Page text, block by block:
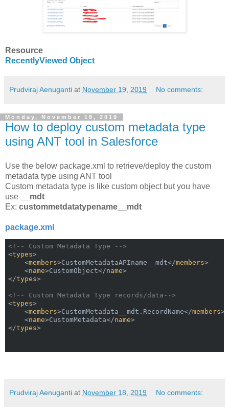
Resource
RecentlyViewed Object
Prudviraj Aenuganti at November 19, 2019 No comments:
Monday, November 18, 2019
How to deploy custom metadata type
using ANT tool in Salesforce
Use the below package.xml to retrieve/deploy the custom
metadata type using ANT tool
Custom metadata type is like custom object but you have
use
__mdt
Ex: custommetdatatypename__mdt
package.xml
<!-- Custom Metadata Type -->
<types>
<members>CustomMetadataAPIname__mdt</members>
<name>CustomObject</name>
</types>
<!-- Custom Metadata Type records/data-->
<types>
<members>CustomMetadata__mdt.RecordName</members>
<name>CustomMetadata</name>
</types>
Prudviraj Aenuganti at November 18, 2019 No comments: